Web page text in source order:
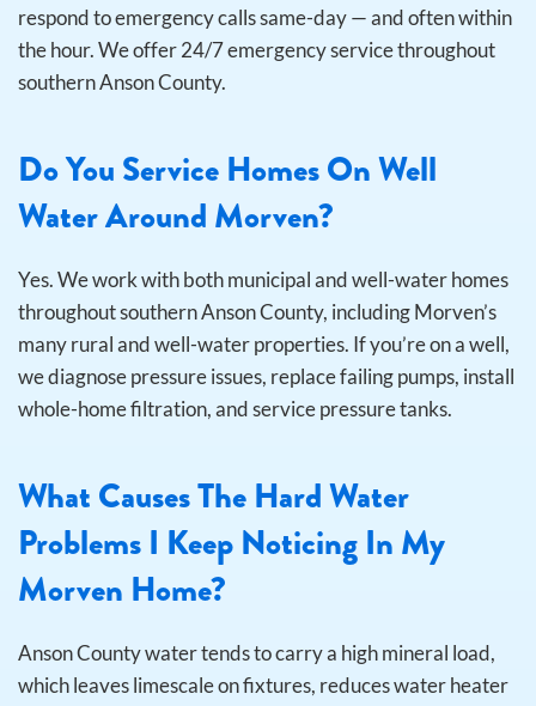
respond to emergency calls same-day — and often within
the hour. We offer 24/7 emergency service throughout
southern Anson County.
Do You Service Homes On Well
Water Around Morven?
Yes. We work with both municipal and well-water homes
throughout southern Anson County, including Morven’s
many rural and well-water properties. If you’re on a well,
we diagnose pressure issues, replace failing pumps, install
whole-home filtration, and service pressure tanks.
What Causes The Hard Water
Problems I Keep Noticing In My
Morven Home?
Anson County water tends to carry a high mineral load,
which leaves limescale on fixtures, reduces water heater